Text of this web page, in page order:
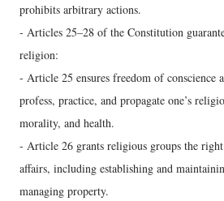
prohibits arbitrary actions.
- Articles 25–28 of the Constitution
religion:
- Article 25 ensures freedom of conscience
profess, practice, and propagate one’s
morality, and health.
- Article 26 grants religious groups the
affairs, including establishing and
managing property.